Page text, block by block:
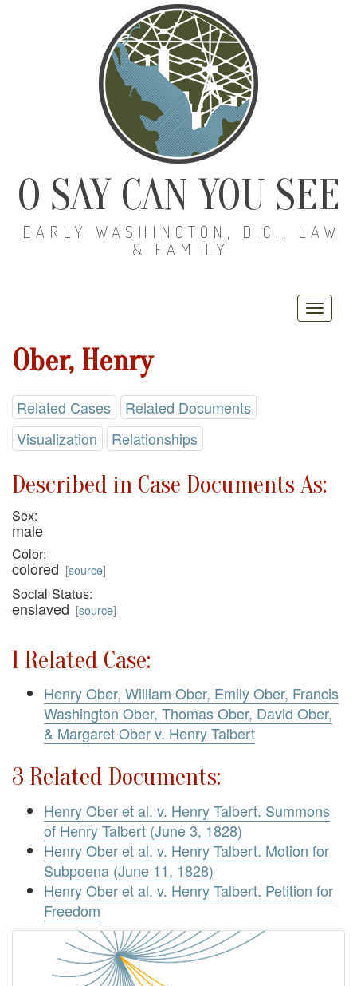
O SAY CAN YOU SEE
EARLY WASHINGTON, D.C., LAW
& FAMILY
Ober, Henry
Related Cases
Related Documents
Visualization
Relationships
Described in Case Documents As:
Sex:
male
Color:
colored [source]
Social Status:
enslaved [source]
1 Related Case:
Henry Ober, William Ober, Emily Ober, Francis
Washington Ober, Thomas Ober, David Ober,
& Margaret Ober v. Henry Talbert
3 Related Documents:
Henry Ober et al. v. Henry Talbert. Summons
of Henry Talbert (June 3, 1828)
Henry Ober et al. v. Henry Talbert. Motion for
Subpoena (June 11, 1828)
Henry Ober et al. v. Henry Talbert. Petition for
Freedom